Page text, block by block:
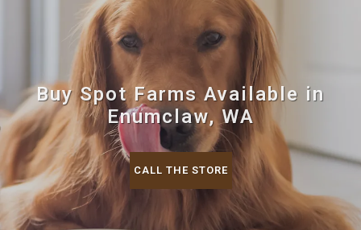
Buy Spot Farms Available in
Enumclaw, WA
CALL THE STORE